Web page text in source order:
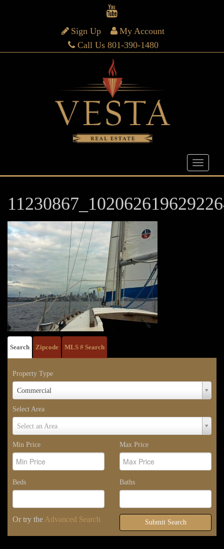
Sign Up
My Account
Call Us 801-390-1480
Search Zipcode MLS # Search
Property Type
Commercial
Property
Type
Select Area
Select an Area
Select
Area
Min Price
Max Price
Beds Baths
Or try the Advanced Search Submit Search